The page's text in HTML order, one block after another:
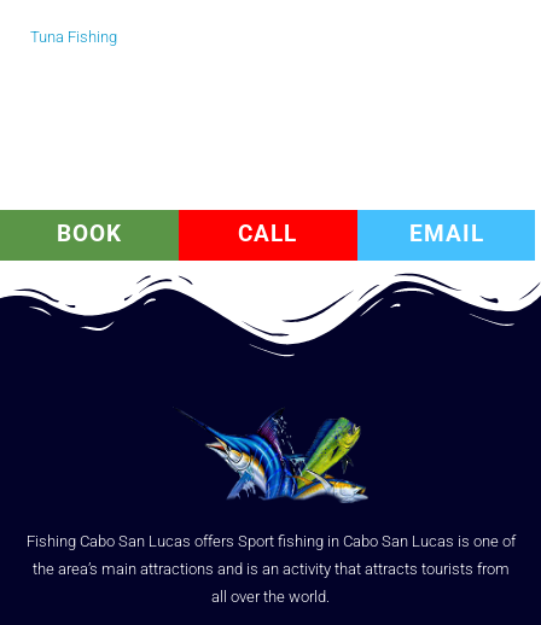
Tuna Fishing
BOOK CALL EMAIL
Fishing Cabo San Lucas offers Sport fishing in Cabo San Lucas is one of
the area’s main attractions and is an activity that attracts tourists from
all over the world.